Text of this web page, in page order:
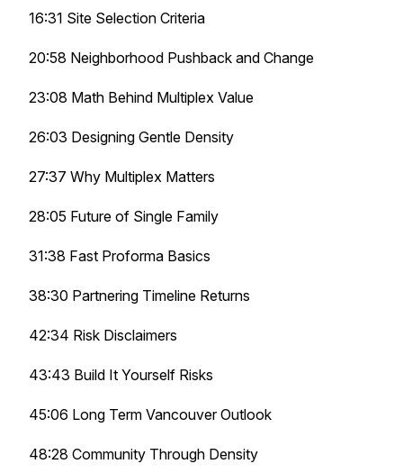
16:31 Site Selection Criteria
20:58 Neighborhood Pushback and Change
23:08 Math Behind Multiplex Value
26:03 Designing Gentle Density
27:37 Why Multiplex Matters
28:05 Future of Single Family
31:38 Fast Proforma Basics
38:30 Partnering Timeline Returns
42:34 Risk Disclaimers
43:43 Build It Yourself Risks
45:06 Long Term Vancouver Outlook
48:28 Community Through Density